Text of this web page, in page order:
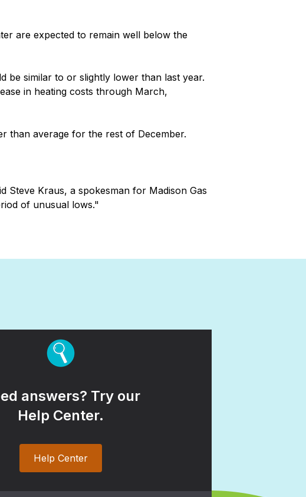
are expected to remain well below the
be similar to or slightly lower than last year.
in heating costs through March,
than average for the rest of December.
Steve Kraus, a spokesman for Madison Gas
of unusual lows."
answers? Try our
Help Center.
Help Center